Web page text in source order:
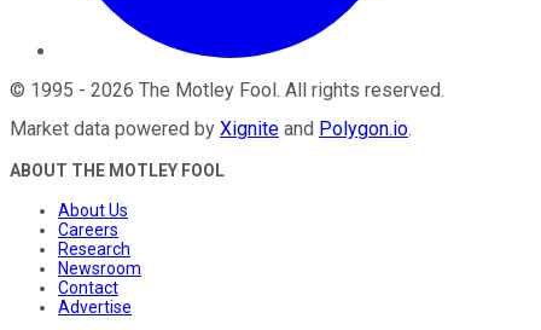
© 1995 - 2026 The Motley Fool . All rights reserved.
Market data powered by Xignite and Polygon.io.
ABOUT THE MOTLEY FOOL
About Us
Careers
Research
Newsroom
Contact
Advertise